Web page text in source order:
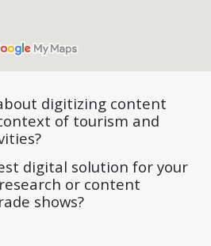
digitizing content
of tourism and
digital solution for your
or content
shows?